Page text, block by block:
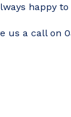
happy to
us a call on